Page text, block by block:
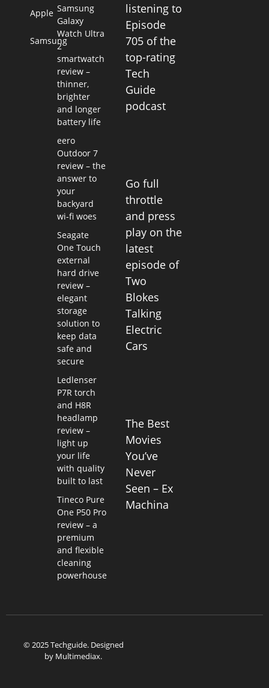
Apple
Samsung
Samsung
Galaxy
Watch Ultra
2
smartwatch
review –
thinner,
brighter
and longer
battery life
eero
Outdoor 7
review – the
answer to
your
backyard
wi-fi woes
Seagate
One Touch
external
hard drive
review –
elegant
storage
solution to
keep data
safe and
secure
Ledlenser
P7R torch
and H8R
headlamp
review –
light up
your life
with quality
built to last
Tineco Pure
One P50 Pro
review – a
premium
and flexible
cleaning
powerhouse
listening to
Episode
705 of the
top-rating
Tech
Guide
podcast
Go full
throttle
and press
play on the
latest
episode of
Two
Blokes
Talking
Electric
Cars
The Best
Movies
You’ve
Never
Seen – Ex
Machina
© 2025 Techguide. Designed
by Multimediax.